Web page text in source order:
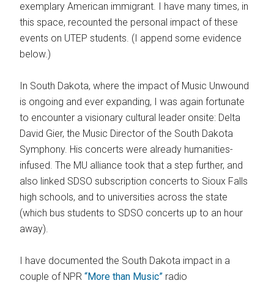
exemplary American immigrant. I have many times, in
this space, recounted the personal impact of these
events on UTEP students. (I append some evidence
below.)
In South Dakota, where the impact of Music Unwound
is ongoing and ever expanding, I was again fortunate
to encounter a visionary cultural leader onsite: Delta
David Gier, the Music Director of the South Dakota
Symphony. His concerts were already humanities-
infused. The MU alliance took that a step further, and
also linked SDSO subscription concerts to Sioux Falls
high schools, and to universities across the state
(which bus students to SDSO concerts up to an hour
away).
I have documented the South Dakota impact in a
couple of NPR“More than Music” radio